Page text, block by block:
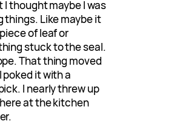
I thought maybe I was
things. Like maybe it
of leaf or
stuck to the seal.
That thing moved
poked it with a
I nearly threw up
at the kitchen